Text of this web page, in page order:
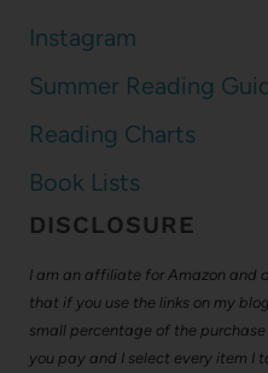
Instagram
Summer Reading
Reading Charts
Book Lists
DISCLOSURE
I am an affiliate for Amazon and
that if you use the links on my
small percentage of the
you pay and I select every item I